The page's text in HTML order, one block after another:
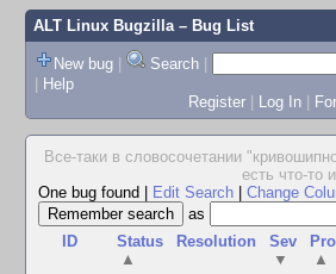
ALT Linux Bugzilla– Bug List
New bug | Search |
| Help
Register | Log In |
Все-таки в словосочетании
есть что-то
One bug found
Edit Search Change
as
ID
Status
▲
Resolution
Sev
▼
▲